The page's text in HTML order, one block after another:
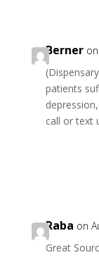
Berner
patients
call or text
Raba on
Great